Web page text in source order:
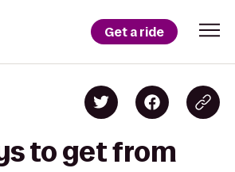
Get a ride
to get from